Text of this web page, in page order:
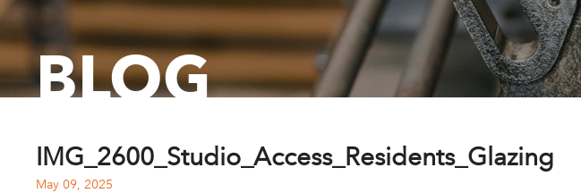
BLOG
IMG_2600_Studio_Access_Residents_Glazing
May 09, 2025